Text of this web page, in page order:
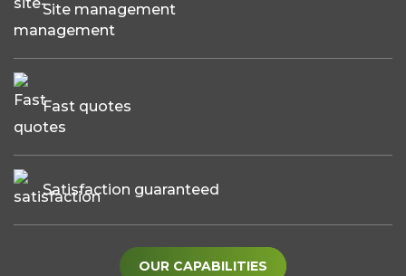
Site management
Fast quotes
Satisfaction guaranteed
OUR CAPABILITIES